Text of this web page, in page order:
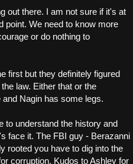
out there. I am not sure if it's at
point. We need to know more
or do nothing to
first but they definitely figured
law. Either that or the
Nagin has some legs.
to understand the history and
face it. The FBI guy - Berazanni
rooted you have to dig into the
corruption. Kudos to Ashley for